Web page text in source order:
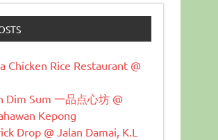
Chicken Rice Restaurant @
Dim Sum 一品点心坊 @
Kepong
Drop @ Jalan Damai, K.L